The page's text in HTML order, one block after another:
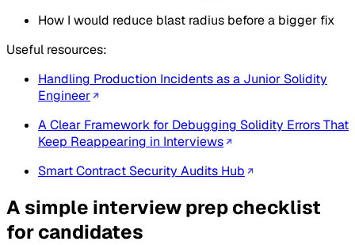
How I would reduce blast radius before a bigger fix
Useful resources:
Handling Production Incidents as a Junior Solidity
Engineer
A Clear Framework for Debugging Solidity Errors That
Keep Reappearing in Interviews
Smart Contract Security Audits Hub
A simple interview prep checklist
for candidates